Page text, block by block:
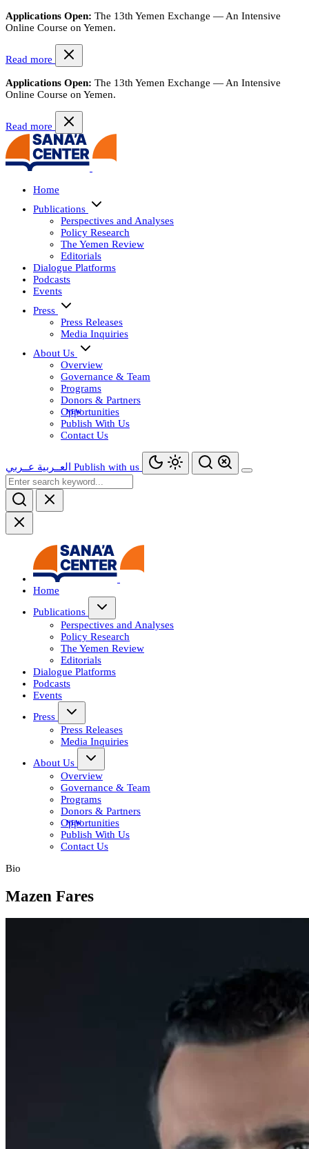
Applications Open: The 13th Yemen Exchange — An Intensive
Online Course on Yemen.
Read more
Applications Open: The 13th Yemen Exchange — An Intensive
Online Course on Yemen.
Read more
Home
Publications
Perspectives and Analyses
Policy Research
The Yemen Review
Editorials
Dialogue Platforms
Podcasts
Events
Press
Press Releases
Media Inquiries
About Us
Overview
Governance & Team
Programs
Donors & Partners
Opportunities
Publish With Us
Contact Us
العــربية عــربي Publish with us
Home
Publications
Perspectives and Analyses
Policy Research
The Yemen Review
Editorials
Dialogue Platforms
Podcasts
Events
Press
Press Releases
Media Inquiries
About Us
Overview
Governance & Team
Programs
Donors & Partners
Opportunities
Publish With Us
Contact Us
Bio
Mazen Fares